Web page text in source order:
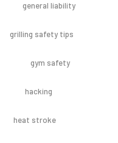
general liability
grilling safety tips
gym safety
hacking
heat stroke